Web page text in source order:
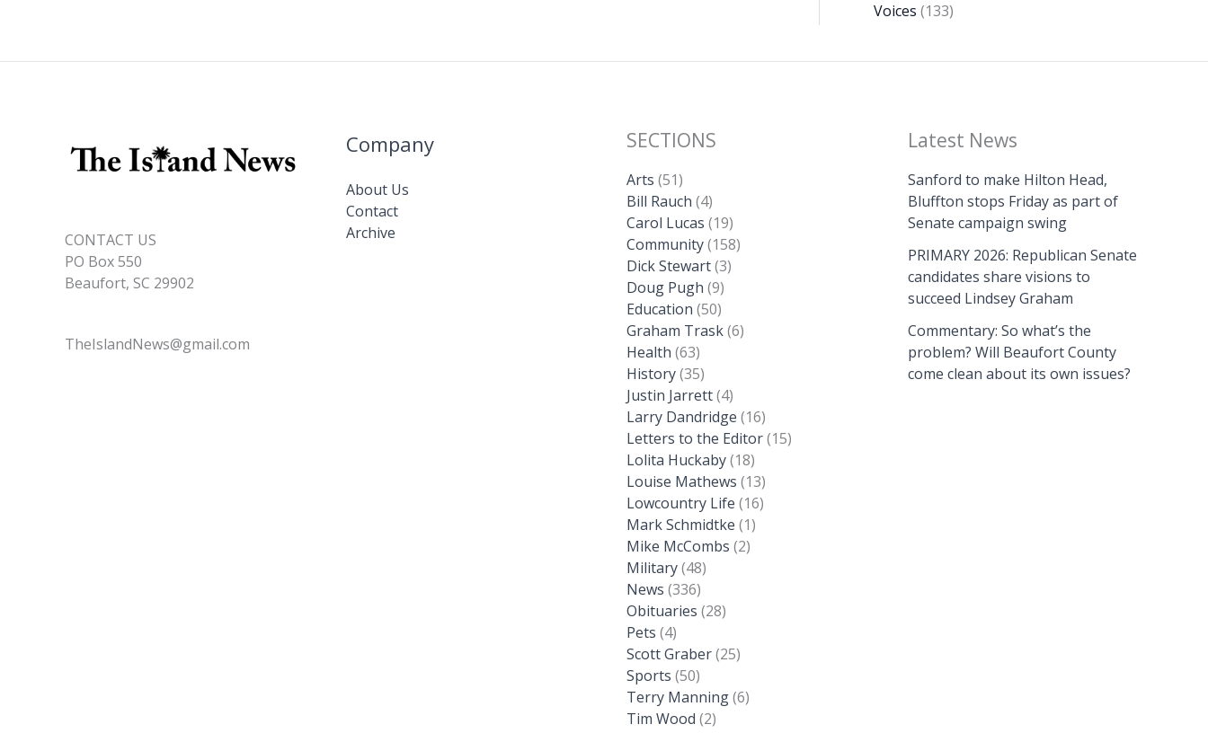
Voices (133)
CONTACT US
PO Box 550
Beaufort, SC 29902
TheIslandNews@gmail.com
Company
About Us
Contact
Archive
SECTIONS
Arts (51)
Bill Rauch (4)
Carol Lucas (19)
Community(158)
Dick Stewart(3)
Doug Pugh (9)
Education (50)
Graham Trask(6)
Health (63)
History(35)
Justin Jarrett(4)
Larry Dandridge (16)
Letters to the Editor(15)
Lolita Huckaby(18)
Louise Mathews (13)
Lowcountry Life (16)
Mark Schmidtke (1)
Mike McCombs (2)
Military(48)
News (336)
Obituaries (28)
Pets (4)
Scott Graber(25)
Sports (50)
Terry Manning(6)
Tim Wood (2)
Latest News
Sanford to make Hilton Head,
Bluffton stops Friday as part of
Senate campaign swing
PRIMARY 2026: Republican Senate
candidates share visions to
succeed Lindsey Graham
Commentary: So what’s the
problem? Will Beaufort County
come clean about its own issues?